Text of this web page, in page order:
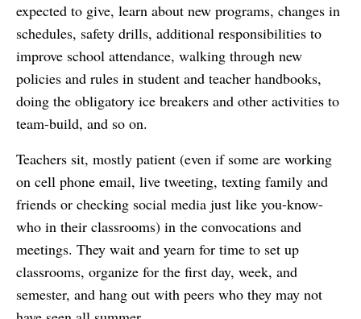
expected to give, learn about new programs, changes in
schedules, safety drills, additional responsibilities to
improve school attendance, walking through new
policies and rules in student and teacher handbooks,
doing the obligatory ice breakers and other activities to
team-build, and so on.
Teachers sit, mostly patient (even if some are working
on cell phone email, live tweeting, texting family and
friends or checking social media just like you-know-
who in their classrooms) in the convocations and
meetings. They wait and yearn for time to set up
classrooms, organize for the first day, week, and
semester, and hang out with peers who they may not